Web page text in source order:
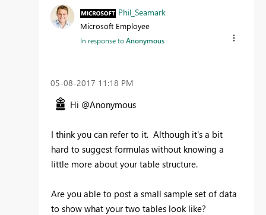
Phil_Seamark
Microsoft Employee
In response toAnonymous
‎05-08-2017 11:18 PM
Hi @Anonymous
I think you can refer to it. Although it's a bit
hard to suggest formulas without knowing a
little more about your table structure.
Are you able to post a small sample set of data
to show what your two tables look like?